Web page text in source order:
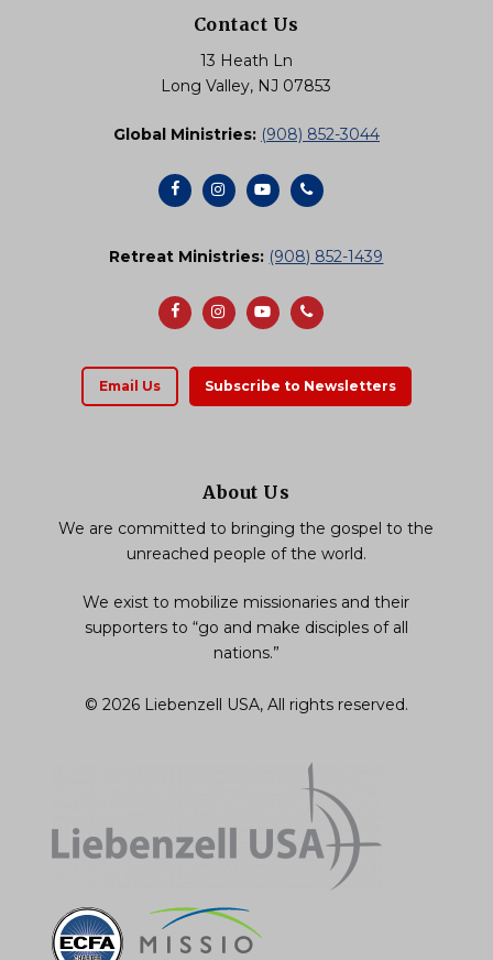
About Us
We are committed to bringing the gospel to the
unreached people of the world.
We exist to mobilize missionaries and their
supporters to “go and make disciples of all
nations.”
© 2026 Liebenzell USA, All rights reserved.
Contact Us
13 Heath Ln
Long Valley, NJ 07853
Global Ministries: (908) 852-3044
Retreat Ministries: (908) 852-1439
Email Us Subscribe to Newsletters